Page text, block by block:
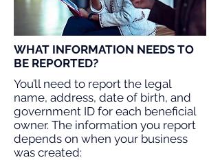
WHAT INFORMATION NEEDS TO
BE REPORTED?
You’ll need to report the legal
name, address, date of birth, and
government ID for each beneficial
owner. The information you report
depends on when your business
was created: